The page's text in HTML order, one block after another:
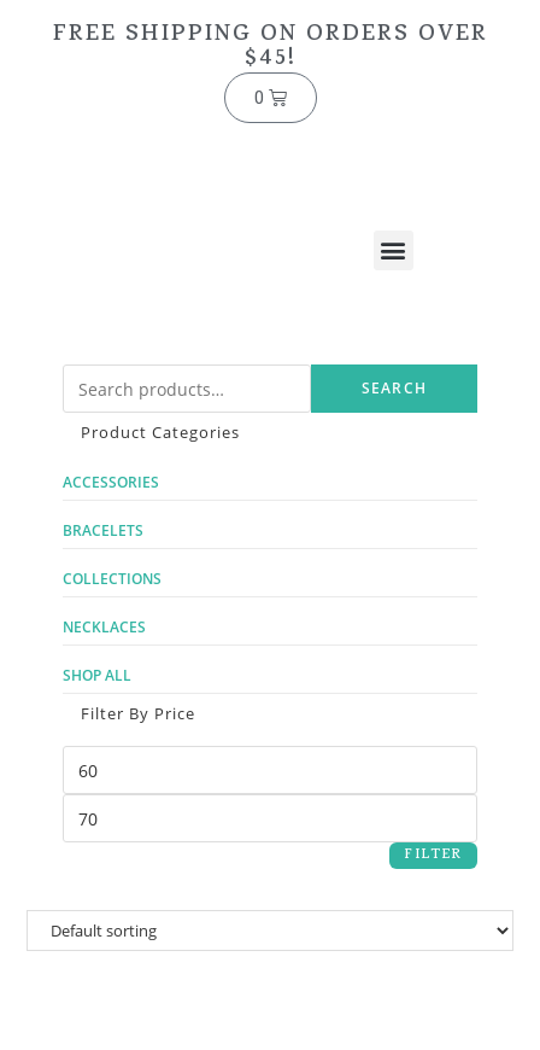
FREE SHIPPING ON ORDERS OVER
$45!
0
SEARCH
Product Categories
ACCESSORIES
BRACELETS
COLLECTIONS
NECKLACES
SHOP ALL
Filter By Price
FILTER